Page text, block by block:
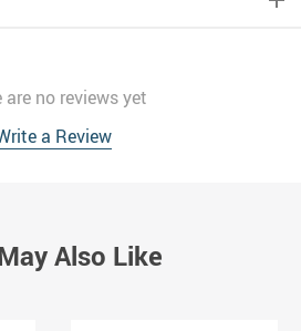
are no reviews yet
a Review
Also Like